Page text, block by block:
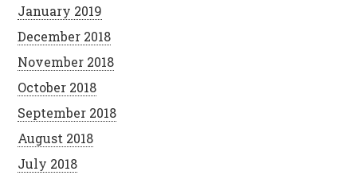
January 2019
December 2018
November 2018
October 2018
September 2018
August 2018
July 2018